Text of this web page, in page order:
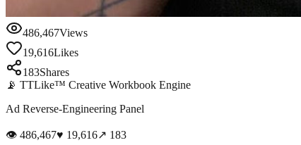
486,467Views
19,616Likes
183Shares
📡 TTLike™ Creative Workbook Engine
Ad Reverse-Engineering Panel
👁 486,467♥ 19,616↗ 183